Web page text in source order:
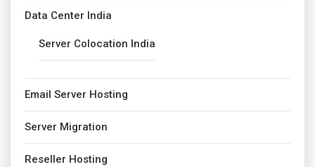
Data Center India
Server Colocation India
Email Server Hosting
Server Migration
Reseller Hosting